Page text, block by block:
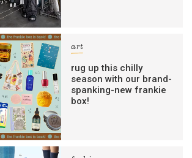
art
rug up this chilly
season with our brand-
spanking-new frankie
box!